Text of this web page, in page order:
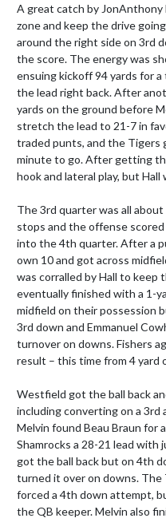
A great catch by
zone and keep the drive
around the right side on 3rd
the score. The energy was
ensuing kickoff 94 yards for
the lead right back. After
yards on the ground before
stretch the lead to 21-7 in
traded punts, and the Tigers
minute to go. After getting
hook and lateral play, but
The 3rd quarter was all
stops and the offense
into the 4th quarter. After a
own 10 and got across
was corralled by Hall to keep
eventually finished with a 1-
midfield on their possession
3rd down and Emmanuel
turnover on downs. Fishers
result – this time from 4 yard
Westfield got the ball back
including converting on a
Melvin found Beau Braun for
Shamrocks a 28-21 lead with
got the ball back but on 4th
turned it over on downs.
forced a 4th down attempt,
the QB keeper. Melvin also